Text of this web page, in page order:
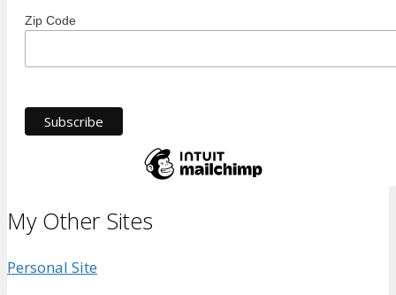
Zip Code
My Other Sites
Personal Site